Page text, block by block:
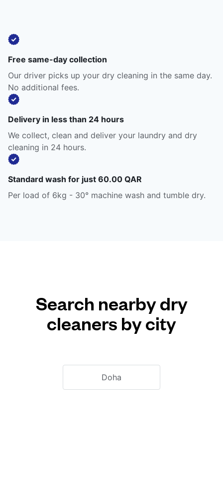
Free same-day collection
Our driver picks up your dry cleaning in the same day.
No additional fees.
Delivery in less than 24 hours
We collect, clean and deliver your laundry and dry
cleaning in 24 hours.
Standard wash for just 60.00 QAR
Per load of 6kg - 30° machine wash and tumble dry.
Search nearby dry
cleaners by city
Doha